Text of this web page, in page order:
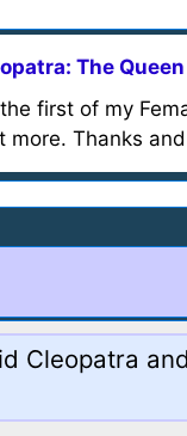
The
first of my
more. Thanks
Cleopatra